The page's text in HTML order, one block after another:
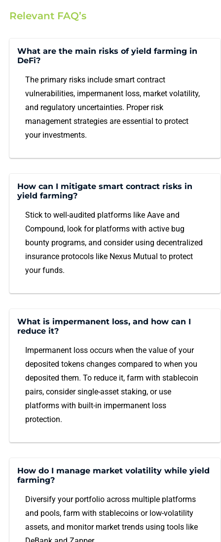
Relevant FAQ’s
What are the main risks of yield farming in
DeFi?
The primary risks include smart contract
vulnerabilities, impermanent loss, market volatility,
and regulatory uncertainties. Proper risk
management strategies are essential to protect
your investments.
How can I mitigate smart contract risks in
yield farming?
Stick to well-audited platforms like Aave and
Compound, look for platforms with active bug
bounty programs, and consider using decentralized
insurance protocols like Nexus Mutual to protect
your funds.
What is impermanent loss, and how can I
reduce it?
Impermanent loss occurs when the value of your
deposited tokens changes compared to when you
deposited them. To reduce it, farm with stablecoin
pairs, consider single-asset staking, or use
platforms with built-in impermanent loss
protection.
How do I manage market volatility while yield
farming?
Diversify your portfolio across multiple platforms
and pools, farm with stablecoins or low-volatility
assets, and monitor market trends using tools like